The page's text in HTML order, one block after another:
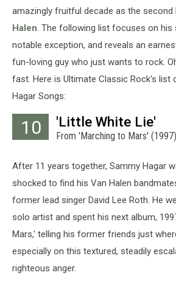
amazingly fruitful decade as the second
Halen. The following list focuses on his
notable exception, and reveals an
fun-loving guy who just wants to rock.
fast. Here is Ultimate Classic Rock's list
Hagar Songs:
10 'Little White Lie'
From 'Marching to Mars' (1997)
After 11 years together, Sammy Hagar
shocked to find his Van Halen
former lead singer David Lee Roth. He
solo artist and spent his next album,
Mars,' telling his former friends just
especially on this textured, steadily
righteous anger.